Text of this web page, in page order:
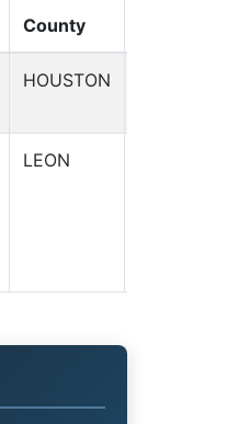
County
HOUSTON
LEON